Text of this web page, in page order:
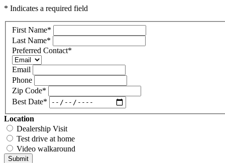
* Indicates a required field
First Name*
Last Name*
Preferred Contact*
Email
Phone
Zip Code*
Best Date*
Location
Dealership Visit
Test drive at home
Video walkaround
Submit